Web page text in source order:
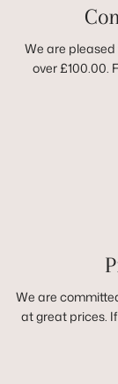
We are
over £100.00.
We are
at great prices.